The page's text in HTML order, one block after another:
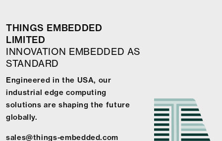
THINGS EMBEDDED
LIMITED
INNOVATION EMBEDDED AS
STANDARD
Engineered in the USA, our
industrial edge computing
solutions are shaping the future
globally.
sales@things-embedded.com